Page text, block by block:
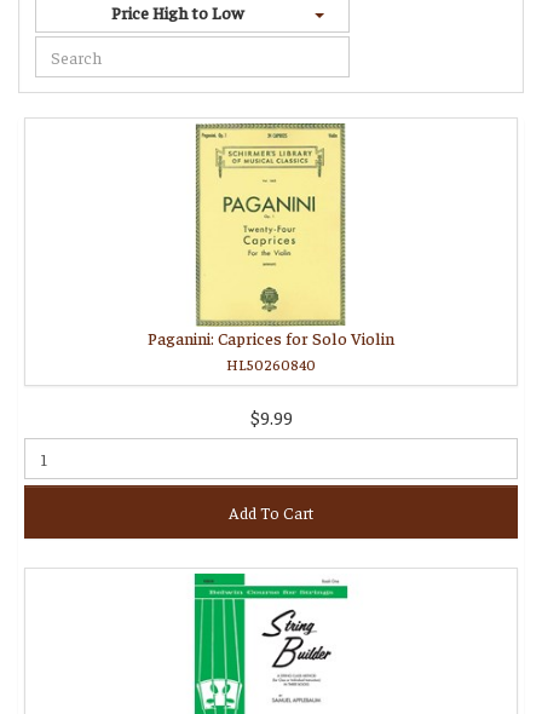
Price High to Low
Paganini: Caprices for Solo Violin
HL50260840
$9.99
Add To Cart